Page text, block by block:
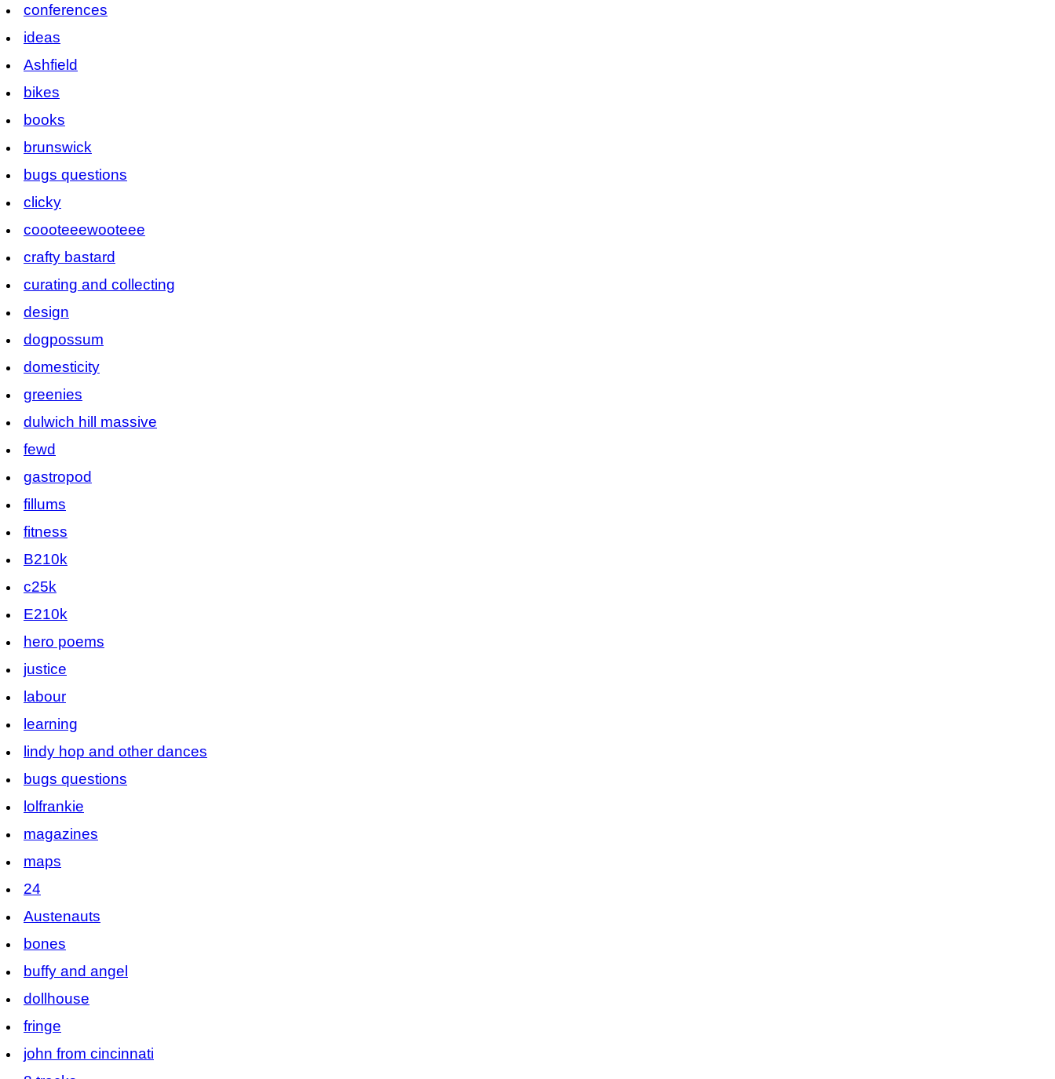
conferences
ideas
Ashfield
bikes
books
brunswick
bugs questions
clicky
coooteeewooteee
crafty bastard
curating and collecting
design
dogpossum
domesticity
greenies
dulwich hill massive
fewd
gastropod
fillums
fitness
B210k
c25k
E210k
hero poems
justice
labour
learning
lindy hop and other dances
bugs questions
lolfrankie
magazines
maps
24
Austenauts
bones
buffy and angel
dollhouse
fringe
john from cincinnati